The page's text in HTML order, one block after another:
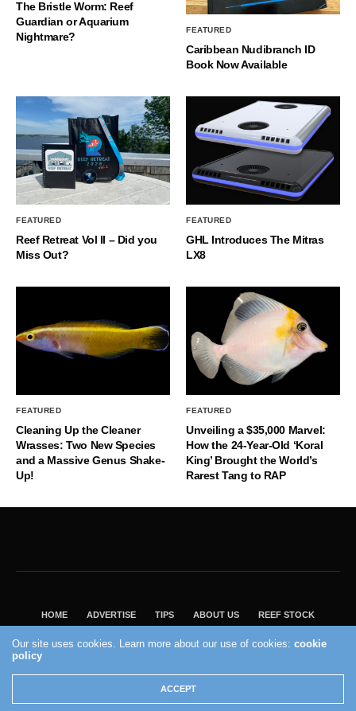
The Bristle Worm: Reef
Guardian or Aquarium
Nightmare?
FEATURED
Caribbean Nudibranch ID
Book Now Available
FEATURED
Reef Retreat Vol II – Did you
Miss Out?
FEATURED
GHL Introduces The Mitras
LX8
FEATURED
Cleaning Up the Cleaner
Wrasses: Two New Species
and a Massive Genus Shake-
Up!
FEATURED
Unveiling a $35,000 Marvel:
How the 24-Year-Old ‘Koral
King’ Brought the World’s
Rarest Tang to RAP
HOME ADVERTISE TIPS ABOUT US REEF STOCK
VISIT OUR ECOMMERCE PARTNER SALTWATERAQUARIUM.COM
2004 - 2022 - Reef Builders, Inc.
Our site uses cookies. Learn more about our use of cookies:cookie
policy
ACCEPT